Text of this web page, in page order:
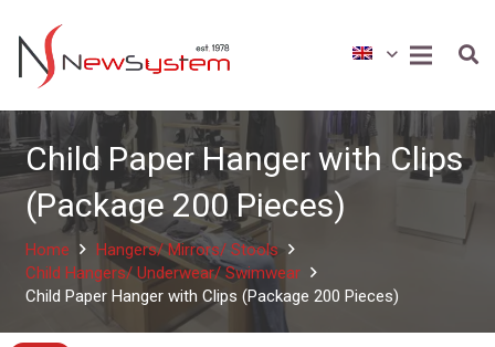
Child Paper Hanger with Clips
(Package 200 Pieces)
Home
Hangers/ Mirrors/ Stools
Child Hangers/ Underwear/ Swimwear
Child Paper Hanger with Clips (Package 200 Pieces)